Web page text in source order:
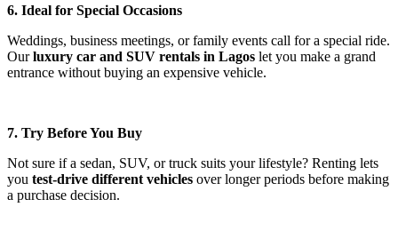
6. Ideal for Special Occasions
Weddings, business meetings, or family events call for a special ride.
Ourluxury car and SUV rentals in Lagos let you make a grand
entrance without buying an expensive vehicle.
7. Try Before You Buy
Not sure if a sedan, SUV, or truck suits your lifestyle? Renting lets
you test-drive different vehicles over longer periods before making
a purchase decision.